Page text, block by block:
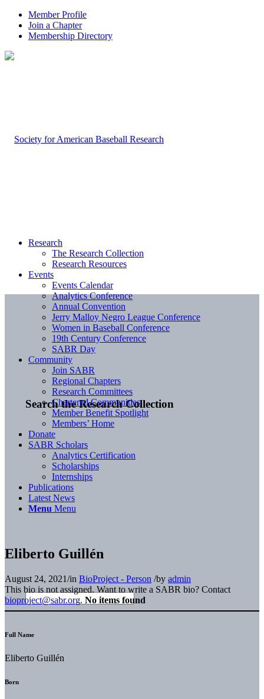
Member Profile
Join a Chapter
Membership Directory
Search the Research Collection
Research
The Research Collection
Research Resources
Events
Events Calendar
Analytics Conference
Annual Convention
Jerry Malloy Negro League Conference
Women in Baseball Conference
19th Century Conference
SABR Day
Community
Join SABR
Regional Chapters
Research Committees
Chartered Communities
Member Benefit Spotlight
Members’ Home
Donate
SABR Scholars
Analytics Certification
Scholarships
Internships
Publications
Latest News
Menu Menu
Eliberto Guillén
August 24, 2021/in BioProject - Person /by admin
This bio is not assigned. Want to write a SABR bio? Contact
bioproject@sabr.org. No items found
Full Name
Eliberto Guillén
Born